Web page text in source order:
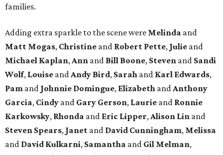
families.
Adding extra sparkle to the scene were Melinda and
Matt Mogas, Christine and Robert Pette, Julie and
Michael Kaplan,Ann and Bill Boone, Steven and Sandi
Wolf, Louise andAndy Bird, Sarah and Karl Edwards,
Pam and Johnnie Domingue, Elizabeth andAnthony
Garcia, Cindy and Gary Gerson, Laurie and Ronnie
Karkowsky, Rhonda and Eric Lipper,Alison Lin and
Steven Spears, Janet and David Cunningham, Melissa
and David Kulkarni, Samantha and Gil Melman,